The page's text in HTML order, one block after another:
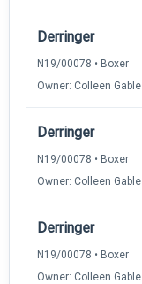
Derringer
N19/00078 • Boxer
Owner: Colleen Gable
Derringer
N19/00078 • Boxer
Owner: Colleen Gable
Derringer
N19/00078 • Boxer
Owner: Colleen Gable